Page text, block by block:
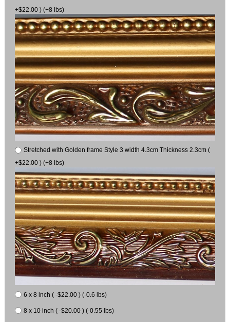
+$22.00 ) (+8 lbs)
Stretched with Golden frame Style 3 width 4.3cm Thickness 2.3cm (
+$22.00 ) (+8 lbs)
6 x 8 inch ( -$22.00 ) (-0.6 lbs)
8 x 10 inch ( -$20.00 ) (-0.55 lbs)